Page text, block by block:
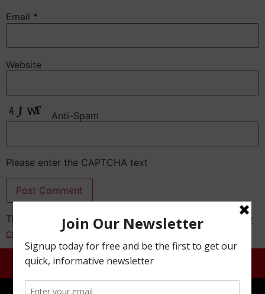
Email *
Website
Anti-Spam
Please enter the CAPTCHA text
This site uses Akismet to reduce spam.Learn how your
comment data is processed.